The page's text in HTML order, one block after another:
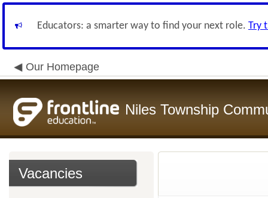
Educators: a smarter way to find your next role. Try
Our Homepage
Niles Township
Vacancies